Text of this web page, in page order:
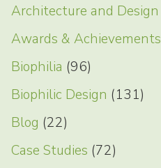
Architecture and Design
Awards & Achievements
Biophilia (96)
Biophilic Design (131)
Blog (22)
Case Studies (72)